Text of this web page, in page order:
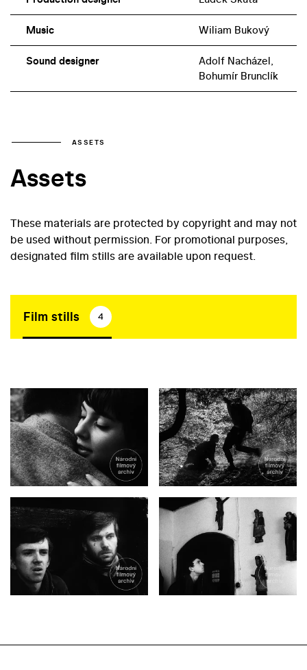
Music Wiliam Bukový
Sound designer
Adolf Nacházel,
Bohumír Brunclík
ASSETS
Assets
These materials are protected by copyright and may not
be used without permission. For promotional purposes,
designated film stills are available upon request.
Film stills 4